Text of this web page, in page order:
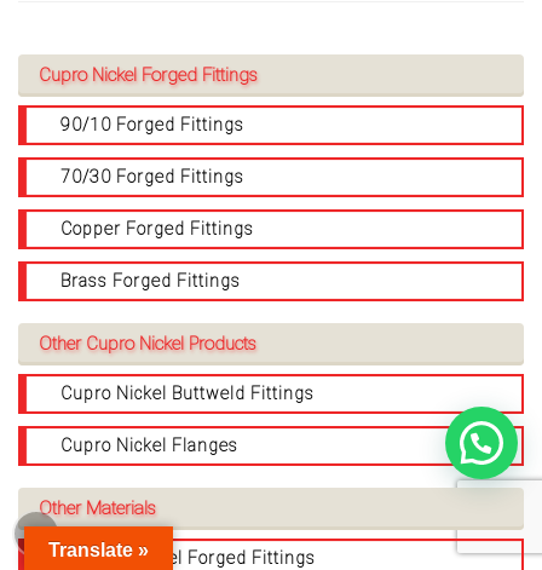
Cupro Nickel Forged Fittings
90/10 Forged Fittings
70/30 Forged Fittings
Copper Forged Fittings
Brass Forged Fittings
Other Cupro Nickel Products
Cupro Nickel Buttweld Fittings
Cupro Nickel Flanges
Other Materials
Stainless Steel Forged Fittings
Translate »